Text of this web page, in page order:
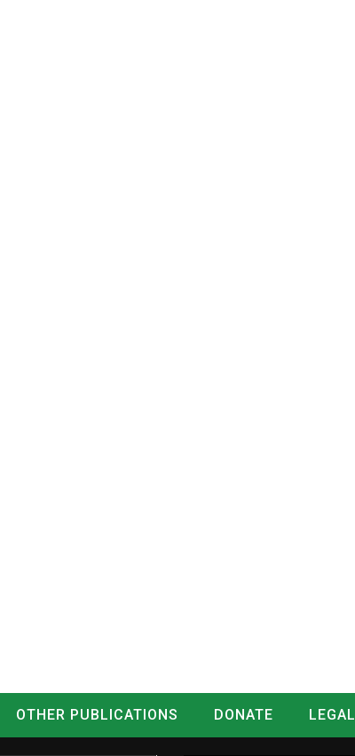
OTHER PUBLICATIONS DONATE LEGAL